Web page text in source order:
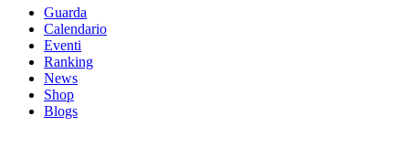
Guarda
Calendario
Eventi
Ranking
News
Shop
Blogs